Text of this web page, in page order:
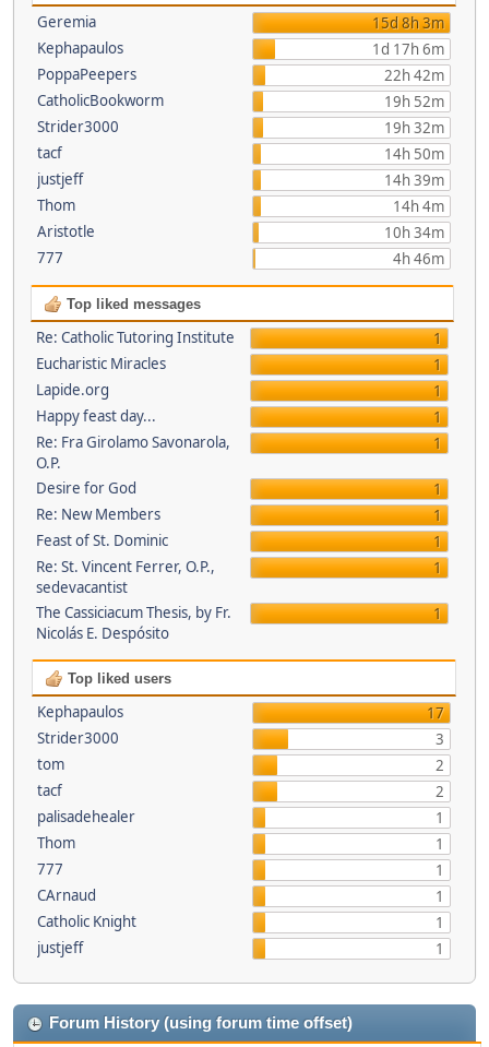
Geremia
15d 8h 3m
Kephapaulos
1d 17h 6m
PoppaPeepers
22h 42m
CatholicBookworm
19h 52m
Strider3000
19h 32m
tacf
14h 50m
justjeff
14h 39m
Thom
14h 4m
Aristotle
10h 34m
777
4h 46m
Top liked messages
Re: Catholic Tutoring Institute
1
Eucharistic Miracles
1
Lapide.org
1
Happy feast day...
1
Re: Fra Girolamo Savonarola,
O.P.
1
Desire for God
1
Re: New Members
1
Feast of St. Dominic
1
Re: St. Vincent Ferrer, O.P.,
sedevacantist
1
The Cassiciacum Thesis, by Fr.
Nicolás E. Despósito
1
Top liked users
Kephapaulos
17
Strider3000
3
tom
2
tacf
2
palisadehealer
1
Thom
1
777
1
CArnaud
1
Catholic Knight
1
justjeff
1
Forum History (using forum time offset)